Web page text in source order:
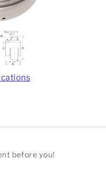
before you!